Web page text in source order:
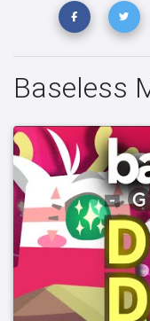
Baseless